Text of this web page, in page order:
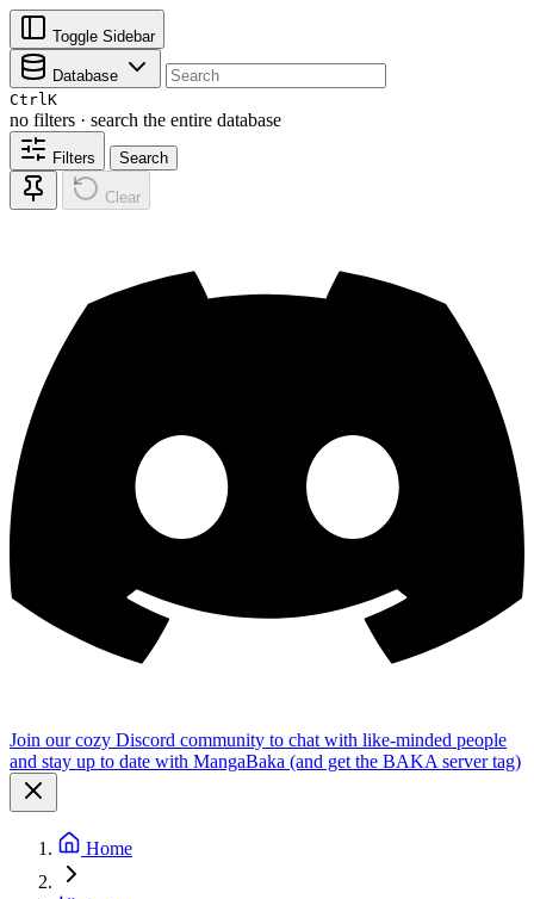
Toggle Sidebar
Database
CtrlK
no filters · search the entire database
Filters Search
Clear
Join our cozy Discord community to chat with like-minded people
and stay up to date with MangaBaka (and get the BAKA server tag)
Home